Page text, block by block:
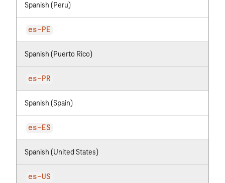
Spanish (Peru)
es-PE
Spanish (Puerto Rico)
es-PR
Spanish (Spain)
es-ES
Spanish (United States)
es-US